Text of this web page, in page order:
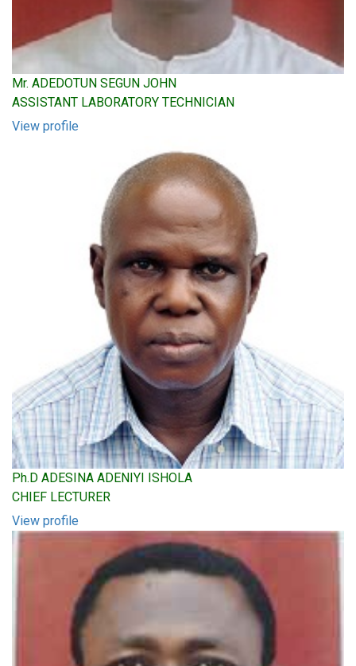
Mr. ADEDOTUN SEGUN JOHN
ASSISTANT LABORATORY TECHNICIAN
View profile
Ph.D ADESINA ADENIYI ISHOLA
CHIEF LECTURER
View profile